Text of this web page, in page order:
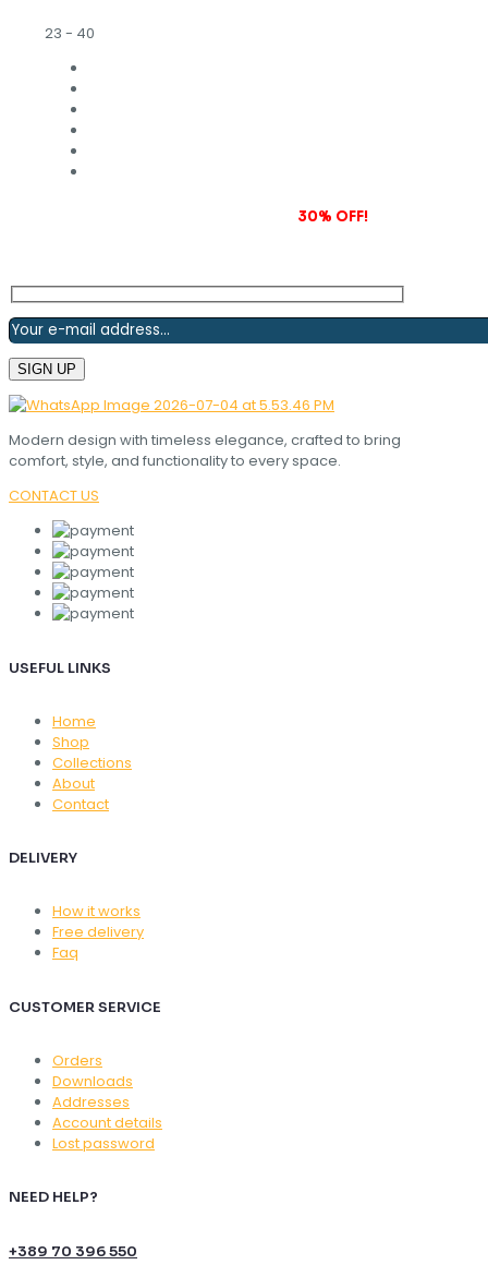
23 - 40
30% OFF!
Modern design with timeless elegance, crafted to bring
comfort, style, and functionality to every space.
CONTACT US
USEFUL LINKS
Home
Shop
Collections
About
Contact
DELIVERY
How it works
Free delivery
Faq
CUSTOMER SERVICE
Orders
Downloads
Addresses
Account details
Lost password
NEED HELP?
+389 70 396 550